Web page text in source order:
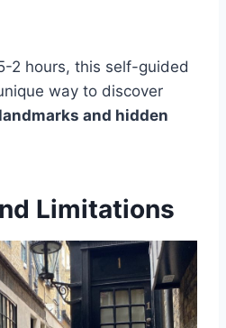
2 hours, this self-guided
way to discover
and hidden
Limitations